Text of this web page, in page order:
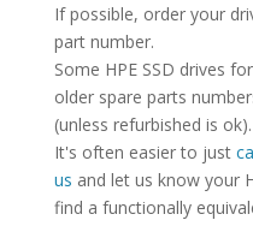
If possible, order your
part number.
Some HPE SSD drives
older spare parts
(unless refurbished is ok).
It's often easier to just
us and let us know your
find a functionally